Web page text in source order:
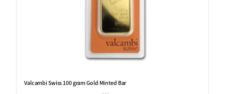
Valcambi Swiss 100 gram Gold Minted Bar